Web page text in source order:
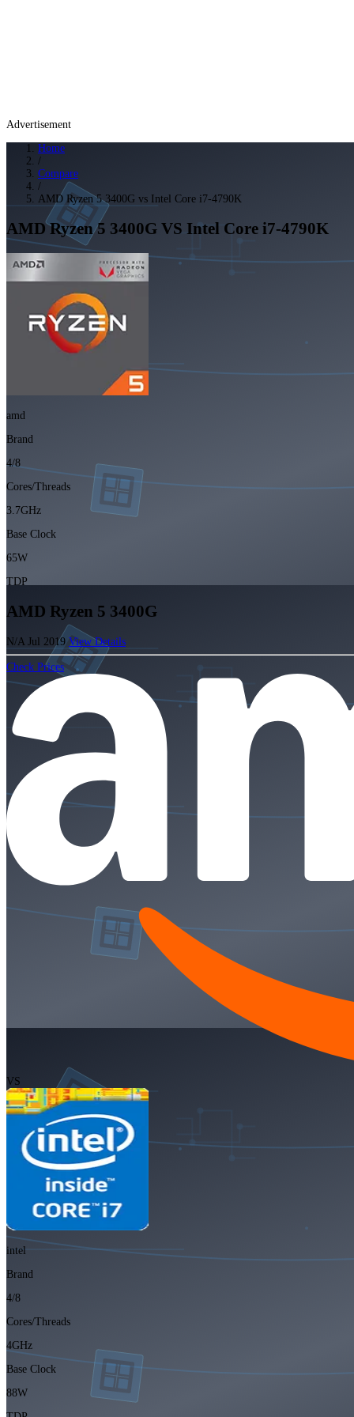
Advertisement
Home
/
Compare
/
AMD Ryzen 5 3400G vs Intel Core i7-4790K
AMD Ryzen 5 3400G VS Intel Core i7-4790K
amd
Brand
4/8
Cores/Threads
3.7GHz
Base Clock
65W
TDP
AMD Ryzen 5 3400G
N/A Jul 2019 View Details
Check Prices
VS
intel
Brand
4/8
Cores/Threads
4GHz
Base Clock
88W